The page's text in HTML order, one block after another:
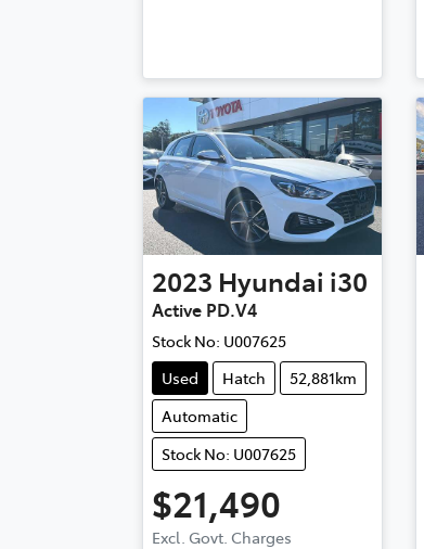
2023 Hyundai i30
Active PD.V4
Stock No: U007625
Used
Hatch
52,881km
Automatic
Stock No: U007625
$21,490
Excl. Govt. Charges